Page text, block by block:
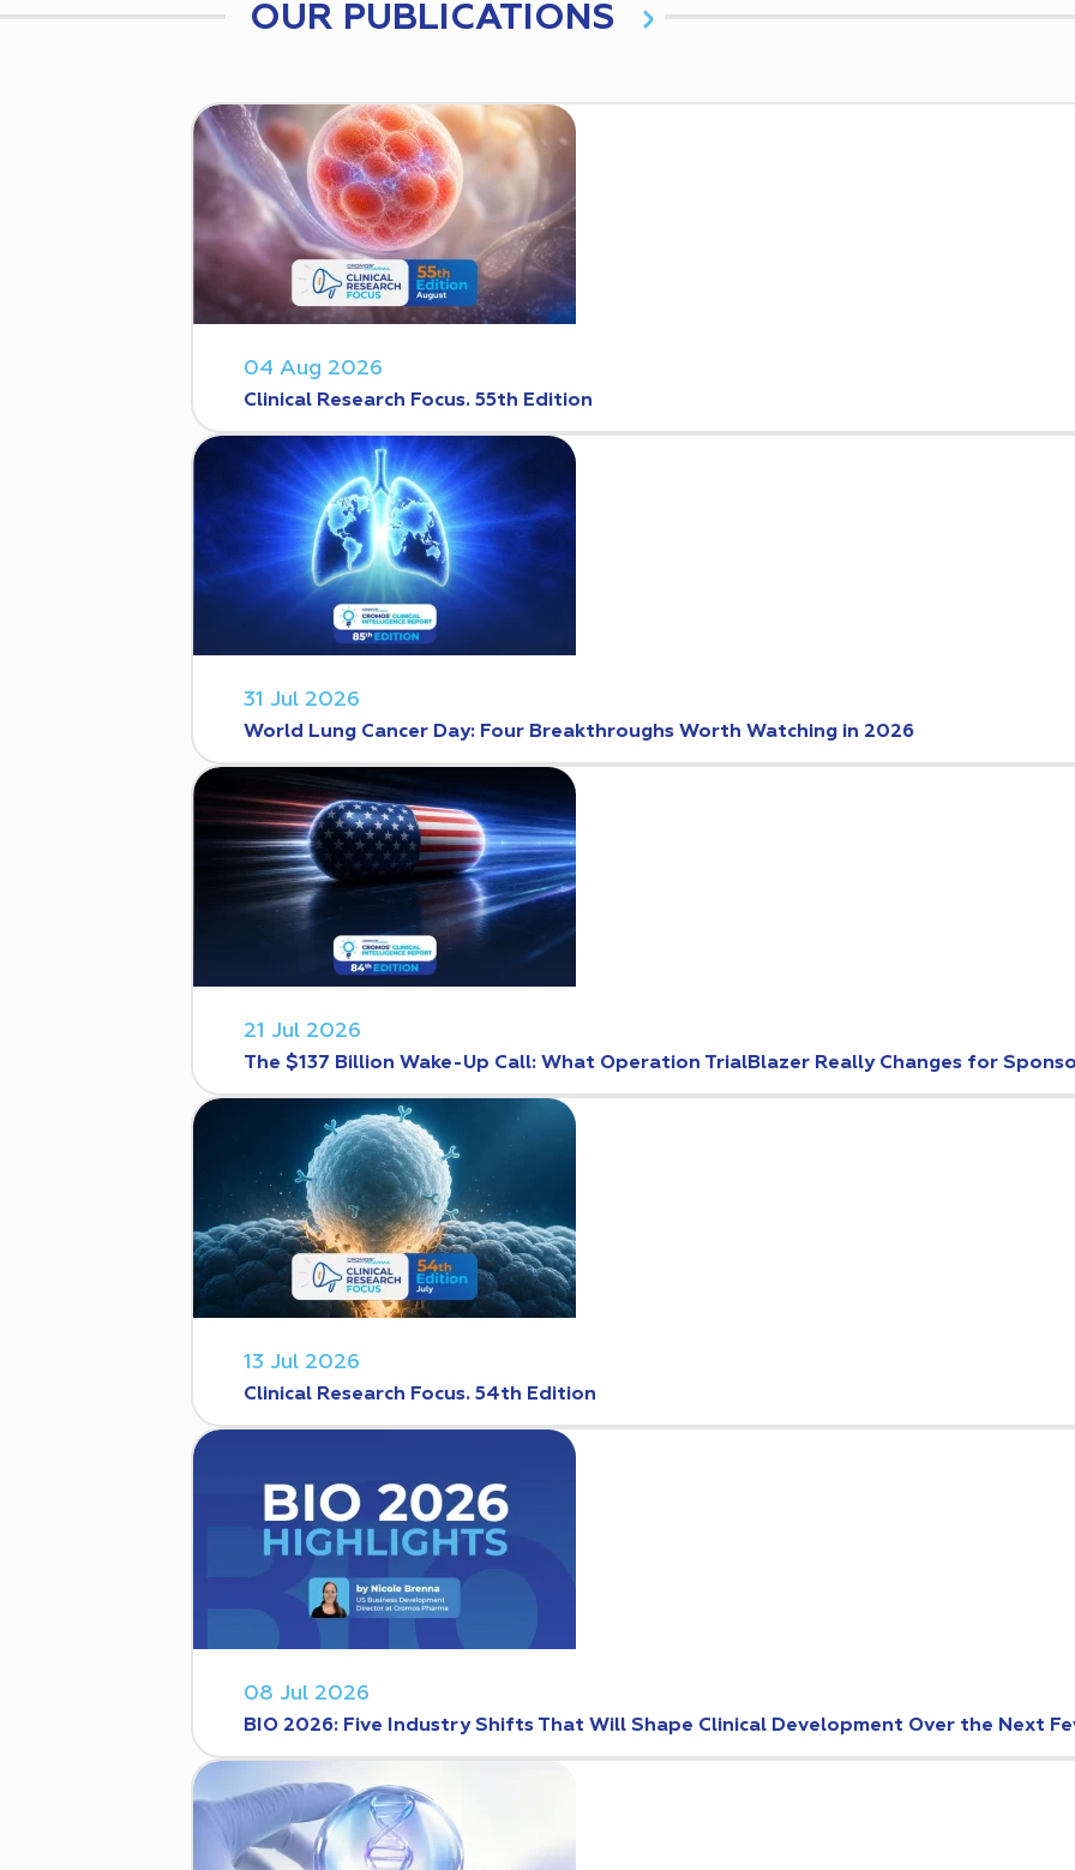
OUR PUBLICATIONS
04 Aug 2026
Clinical Research Focus. 55th Edition
31 Jul 2026
World Lung Cancer Day: Four Breakthroughs Worth Watching in 2026
21 Jul 2026
The $137 Billion Wake-Up Call: What Operation TrialBlazer Really Changes for
13 Jul 2026
Clinical Research Focus. 54th Edition
08 Jul 2026
BIO 2026: Five Industry Shifts That Will Shape Clinical Development Over the Next